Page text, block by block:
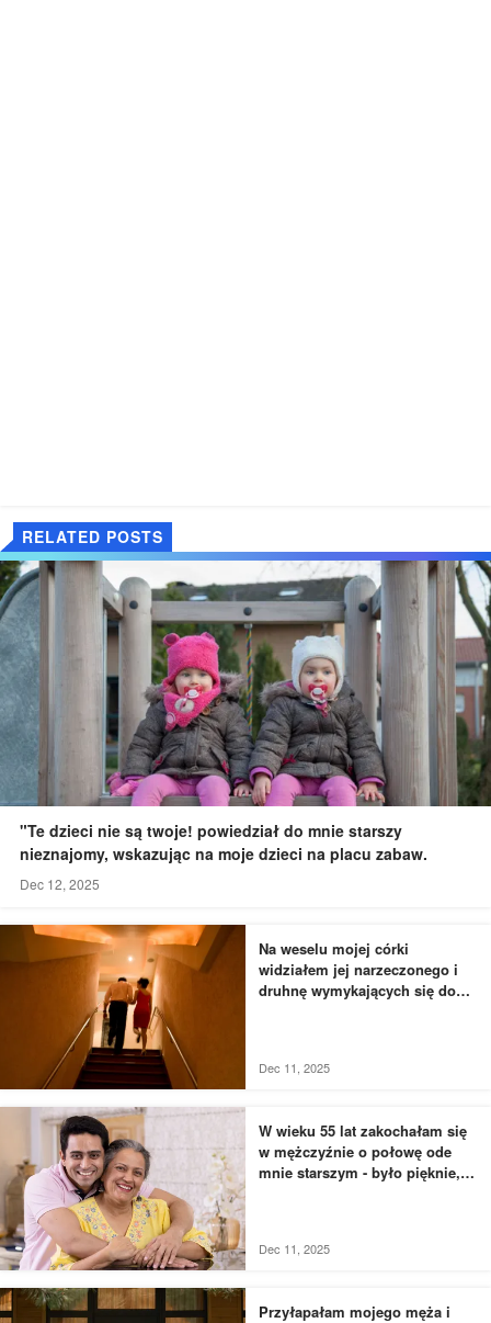
RELATED POSTS
"Te dzieci nie są twoje! powiedział do mnie starszy
nieznajomy, wskazując na moje dzieci na placu zabaw.
Dec 12, 2025
Na weselu mojej córki
widziałem jej narzeczonego i
druhnę wymykających się do
Dec 11, 2025
W wieku 55 lat zakochałam się
w mężczyźnie o połowę ode
mnie starszym - było pięknie,
Dec 11, 2025
Przyłapałam mojego męża i